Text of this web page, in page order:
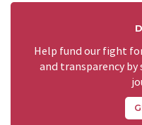
Help fund our fight
and transparency